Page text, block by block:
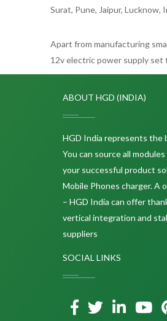
Surat, Pune, Jaipur,
Apart from manufacturing
12v electric power supply set
ABOUT HGD (INDIA)
HGD India represents the
You can source all
your successful product
Mobile Phones charger. A
– HGD India can offer
vertical integration and
suppliers
SOCIAL LINKS